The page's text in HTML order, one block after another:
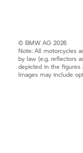
© BMW AG 2026
Note: All motorcycles
by law (e.g. reflectors
depicted in the figures
Images may include